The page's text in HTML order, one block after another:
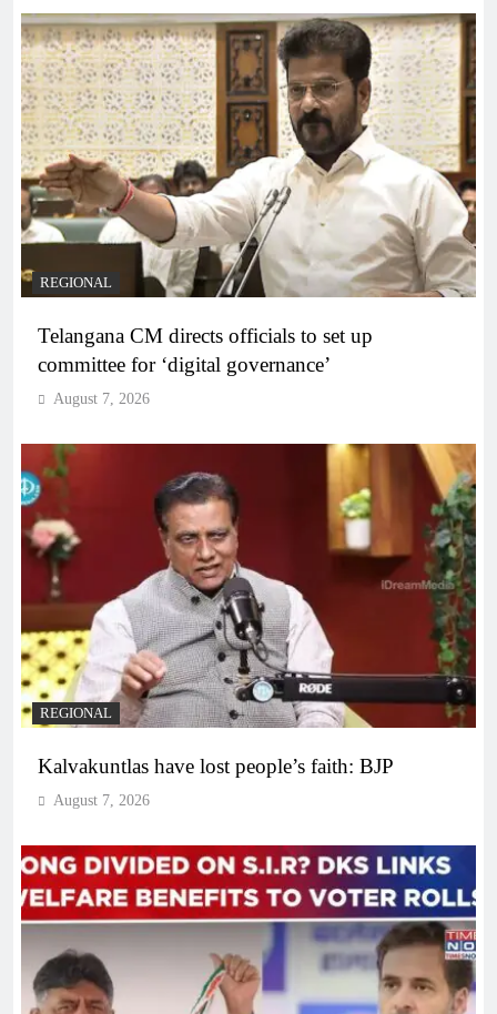
REGIONAL
Telangana CM directs officials to set up
committee for ‘digital governance’
August 7, 2026
REGIONAL
Kalvakuntlas have lost people’s faith: BJP
August 7, 2026